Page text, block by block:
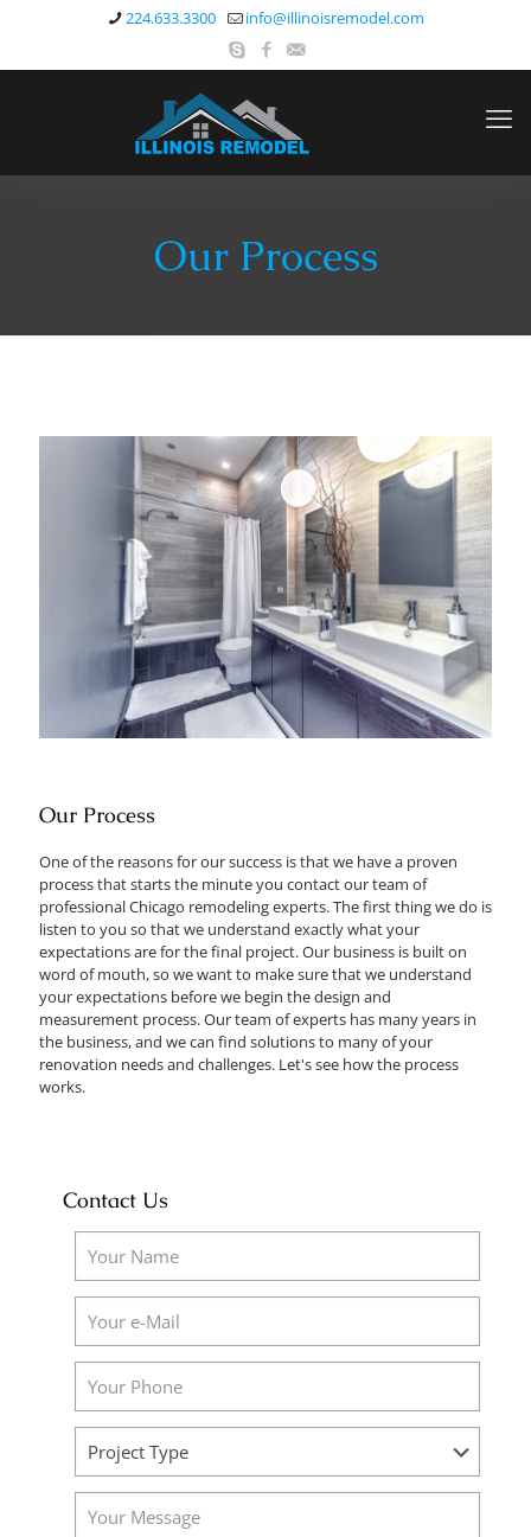
224.633.3300 info@illinoisremodel.com
Our Process
Our Process
One of the reasons for our success is that we have a proven
process that starts the minute you contact our team of
professional Chicago remodeling experts. The first thing we do is
listen to you so that we understand exactly what your
expectations are for the final project. Our business is built on
word of mouth, so we want to make sure that we understand
your expectations before we begin the design and
measurement process. Our team of experts has many years in
the business, and we can find solutions to many of your
renovation needs and challenges. Let's see how the process
works.
Contact Us